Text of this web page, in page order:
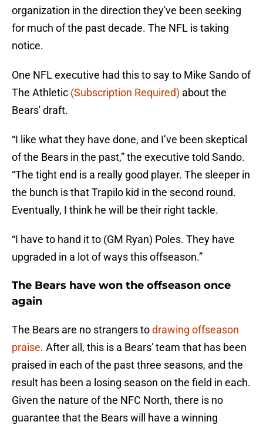
organization in the direction they've been seeking
for much of the past decade. The NFL is taking
notice.
One NFL executive had this to say to Mike Sando of
The Athletic (Subscription Required) about the
Bears' draft.
“I like what they have done, and I’ve been skeptical
of the Bears in the past,” the executive told Sando.
“The tight end is a really good player. The sleeper in
the bunch is that Trapilo kid in the second round.
Eventually, I think he will be their right tackle.
“I have to hand it to (GM Ryan) Poles. They have
upgraded in a lot of ways this offseason.”
The Bears have won the offseason once
again
The Bears are no strangers todrawing offseason
praise. After all, this is a Bears' team that has been
praised in each of the past three seasons, and the
result has been a losing season on the field in each.
Given the nature of the NFC North, there is no
guarantee that the Bears will have a winning